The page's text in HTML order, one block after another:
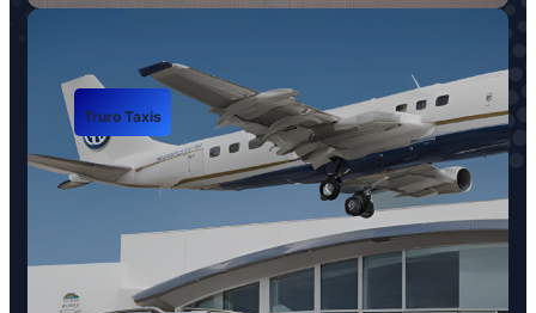
Truro Taxis